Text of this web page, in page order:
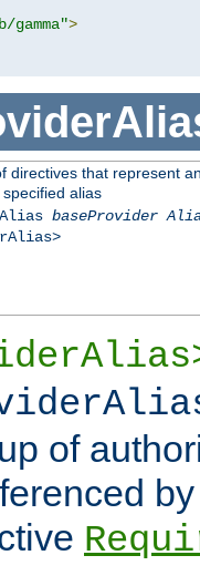
gamma">
directives that represent
alias
baseProvider
of